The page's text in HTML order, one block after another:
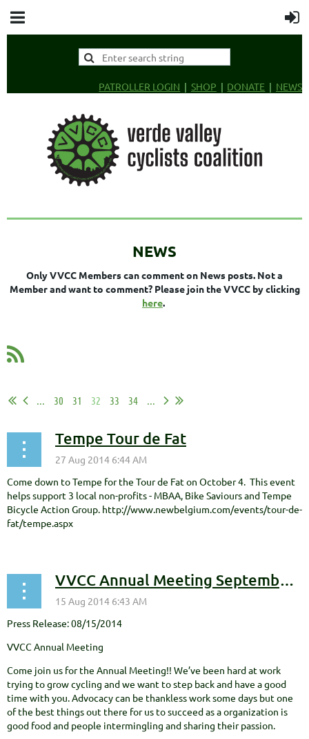
PATROLLER LOGIN SHOP DONATE NEWS
NEWS
Only VVCC Members can comment on News posts. Not a
Member and want to comment? Please join the VVCC by clicking
here.
... 30 31 32 33 34 ...
Tempe Tour de Fat
Come down to Tempe for the Tour de Fat on October 4. This event
helps support 3 local non-profits - MBAA, Bike Saviours and Tempe
Bicycle Action Group. http://www.newbelgium.com/events/tour-de-
fat/tempe.aspx
VVCC Annual Meeting September 10th
Press Release: 08/15/2014
VVCC Annual Meeting
Come join us for the Annual Meeting!! We’ve been hard at work
trying to grow cycling and we want to step back and have a good
time with you. Advocacy can be thankless work some days but one
of the best things out there for us to succeed as a organization is
good food and people intermingling and sharing their passion.